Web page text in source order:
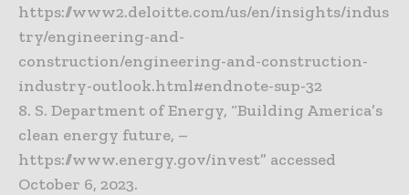
https://www2.deloitte.com/us/en/insights/indus
try/engineering-and-
construction/engineering-and-construction-
industry-outlook.html#endnote-sup-32
8. S. Department of Energy, “Building America’s
clean energy future, –
https://www.energy.gov/invest” accessed
October 6, 2023.